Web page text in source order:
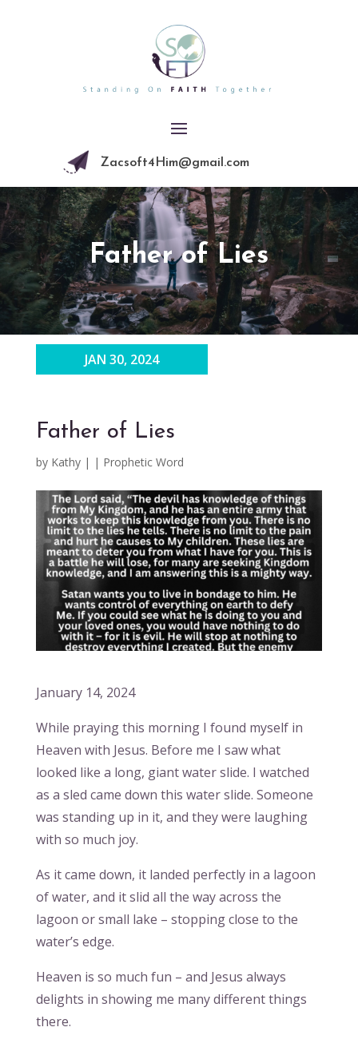
Zacsoft4Him@gmail.com
Father of Lies
Father of Lies
by Kathy|
JAN 30, 2024
| Prophetic Word
January 14, 2024
While praying this morning I found myself in
Heaven with Jesus. Before me I saw what
looked like a long, giant water slide. I watched
as a sled came down this water slide. Someone
was standing up in it, and they were laughing
with so much joy.
As it came down, it landed perfectly in a lagoon
of water, and it slid all the way across the
lagoon or small lake – stopping close to the
water’s edge.
Heaven is so much fun – and Jesus always
delights in showing me many different things
there.